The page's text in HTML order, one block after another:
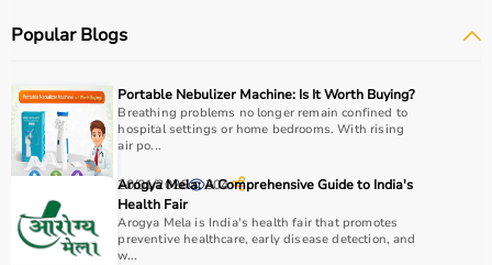
Popular Blogs
Portable Nebulizer Machine: Is It Worth Buying?
Breathing problems no longer remain confined to
hospital settings or home bedrooms. With rising
air po...
20/01/2026 304
Arogya Mela: A Comprehensive Guide to India's
Health Fair
Arogya Mela is India's health fair that promotes
preventive healthcare, early disease detection, and
w...